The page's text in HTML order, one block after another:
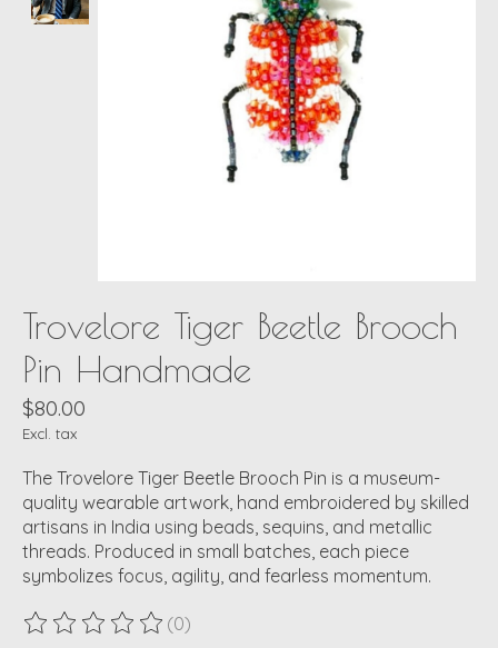
Trovelore Tiger Beetle Brooch
Pin Handmade
$80.00
Excl. tax
The Trovelore Tiger Beetle Brooch Pin is a museum-
quality wearable artwork, hand embroidered by skilled
artisans in India using beads, sequins, and metallic
threads. Produced in small batches, each piece
symbolizes focus, agility, and fearless momentum.
The rating of this product is
(0)